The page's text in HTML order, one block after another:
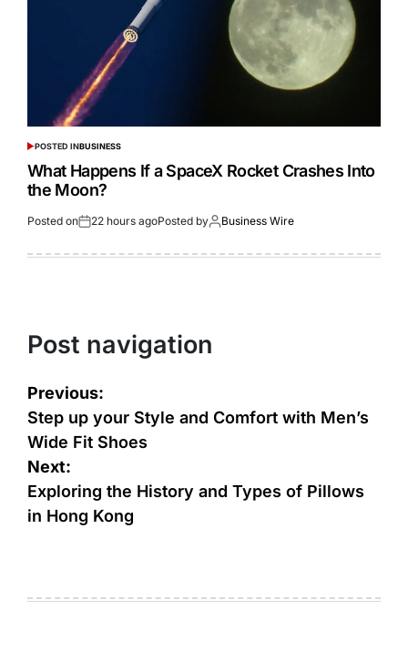
POSTED INBUSINESS
What Happens If a SpaceX Rocket Crashes Into
the Moon?
Posted on 22 hours agoPosted by Business Wire
Post navigation
Previous:
Step up your Style and Comfort with Men’s
Wide Fit Shoes
Next:
Exploring the History and Types of Pillows
in Hong Kong